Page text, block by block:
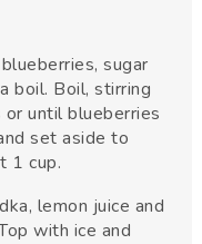
sugar
boil. Boil, stirring
until blueberries
set aside to
1 cup.
lemon juice and
with ice and